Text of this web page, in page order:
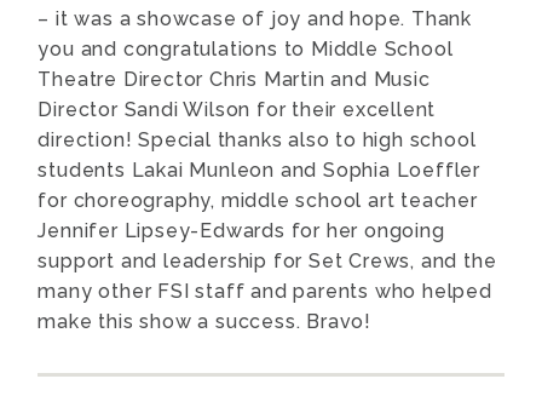
– it was a showcase of joy and hope. Thank
you and congratulations to Middle School
Theatre Director Chris Martin and Music
Director Sandi Wilson for their excellent
direction! Special thanks also to high school
students Lakai Munleon and Sophia Loeffler
for choreography, middle school art teacher
Jennifer Lipsey-Edwards for her ongoing
support and leadership for Set Crews, and the
many other FSI staff and parents who helped
make this show a success. Bravo!